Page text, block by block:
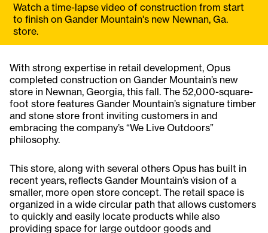
Watch a time-lapse video of construction from start
to finish on Gander Mountain's new Newnan, Ga.
store.
With strong expertise in retail development, Opus
completed construction on Gander Mountain’s new
store in Newnan, Georgia, this fall. The 52,000-square-
foot store features Gander Mountain’s signature timber
and stone store front inviting customers in and
embracing the company’s “We Live Outdoors”
philosophy.
This store, along with several others Opus has built in
recent years, reflects Gander Mountain’s vision of a
smaller, more open store concept. The retail space is
organized in a wide circular path that allows customers
to quickly and easily locate products while also
providing space for large outdoor goods and